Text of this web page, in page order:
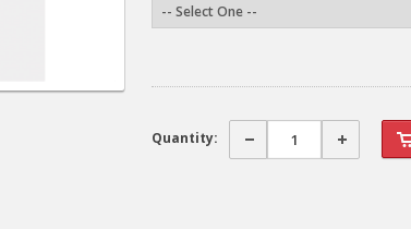
Quantity: